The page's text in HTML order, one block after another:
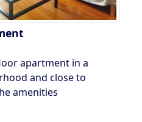
apartment in a
and close to
amenities